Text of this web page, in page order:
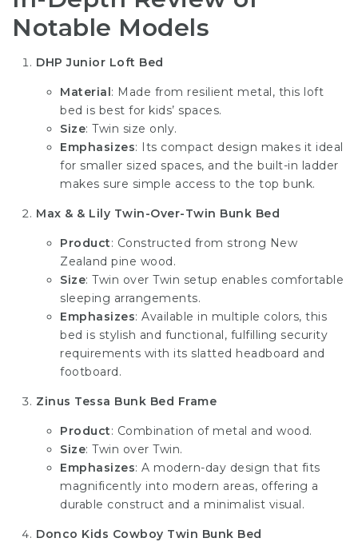
Notable Models
DHP Junior Loft Bed
Material: Made from resilient metal, this loft
bed is best for kids’ spaces.
Size: Twin size only.
Emphasizes: Its compact design makes it ideal
for smaller sized spaces, and the built-in ladder
makes sure simple access to the top bunk.
Max & & Lily Twin-Over-Twin Bunk Bed
Product: Constructed from strong New
Zealand pine wood.
Size: Twin over Twin setup enables comfortable
sleeping arrangements.
Emphasizes: Available in multiple colors, this
bed is stylish and functional, fulfilling security
requirements with its slatted headboard and
footboard.
Zinus Tessa Bunk Bed Frame
Product: Combination of metal and wood.
Size: Twin over Twin.
Emphasizes: A modern-day design that fits
magnificently into modern areas, offering a
durable construct and a minimalist visual.
Donco Kids Cowboy Twin Bunk Bed